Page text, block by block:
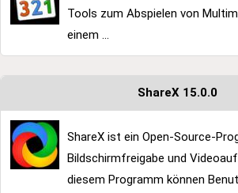
Tools zum Abspielen von
einem ...
ShareX 15.0.0
ShareX ist ein Open-Source-
Bildschirmfreigabe und
diesem Programm können